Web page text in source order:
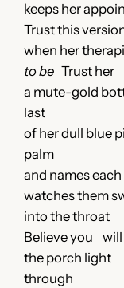
keeps her
Trust this
when her
to be Trust her
a mute-gold
last
of her dull blue
palm
and names
watches them
into the
Believe you
the porch
through